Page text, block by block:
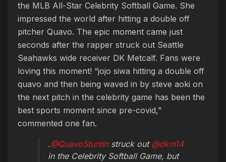
the MLB All-Star Celebrity Softball Game. She
impressed the world after hitting a double off
pitcher Quavo. The epic moment came just
seconds after the rapper struck out Seattle
Seahawks wide receiver DK Metcalf. Fans were
loving this moment! “jojo siwa hitting a double off
quavo and then being waved in by steve aoki on
the next pitch in the celebrity game has been the
best sports moment since pre-covid,”
commented one fan.
.@QuavoStuntinstruck out @dkm14
in the Celebrity Softball Game, but